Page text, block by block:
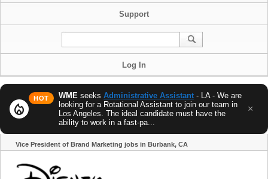
Support
Log In
local_fire_department
HOT WME seeks Administrative Assistant - LA - We are
looking for a Rotational Assistant to join our team in
Los Angeles. The ideal candidate must have the
ability to work in a fast-pa...
×
Vice President of Brand Marketing jobs in Burbank, CA